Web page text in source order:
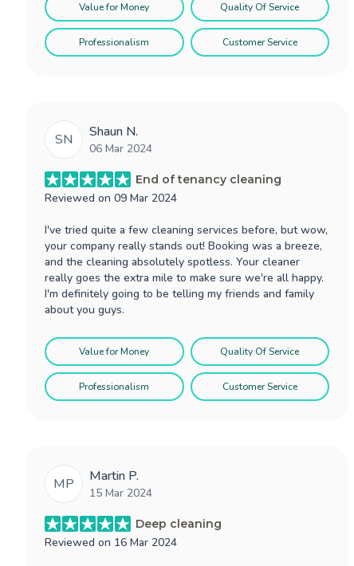
Value for Money Quality Of Service
Professionalism Customer Service
SN Shaun N.
06 Mar 2024
End of tenancy cleaning
Reviewed on 09 Mar 2024
I've tried quite a few cleaning services before, but wow,
your company really stands out! Booking was a breeze,
and the cleaning absolutely spotless. Your cleaner
really goes the extra mile to make sure we're all happy.
I'm definitely going to be telling my friends and family
about you guys.
Value for Money Quality Of Service
Professionalism Customer Service
MP Martin P.
15 Mar 2024
Deep cleaning
Reviewed on 16 Mar 2024